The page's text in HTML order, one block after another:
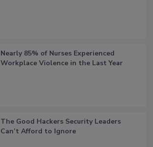
Nearly 85% of Nurses Experienced
Workplace Violence in the Last Year
The Good Hackers Security Leaders
Can’t Afford to Ignore